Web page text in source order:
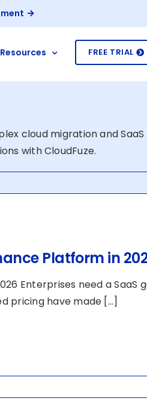
Resources FREE TRIAL
cloud migration and
with CloudFuze.
Platform in
Enterprises need a
pricing have made [...]